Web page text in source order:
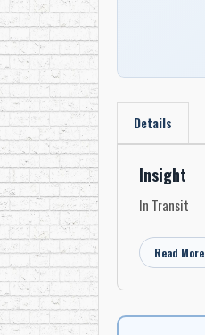
Details
Insight
In Transit
Read More